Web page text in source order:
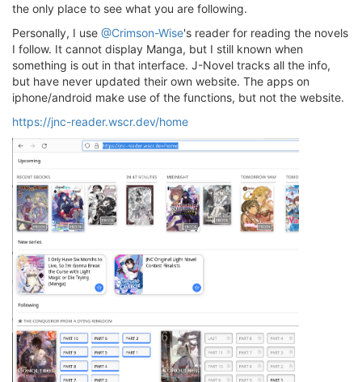
the only place to see what you are following.
Personally, I use @Crimson-Wise's reader for reading the novels
I follow. It cannot display Manga, but I still known when
something is out in that interface. J-Novel tracks all the info,
but have never updated their own website. The apps on
iphone/android make use of the functions, but not the website.
https://jnc-reader.wscr.dev/home